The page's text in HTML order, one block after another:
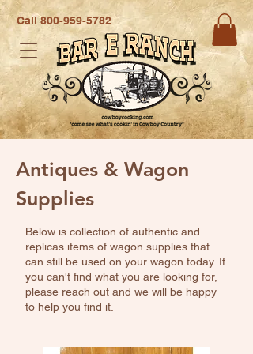
Call800-959-5782
Antiques & Wagon
Supplies
Below is collection of authentic and
replicas items of wagon supplies that
can still be used on your wagon today. If
you can't find what you are looking for,
please reach out and we will be happy
to help you find it.